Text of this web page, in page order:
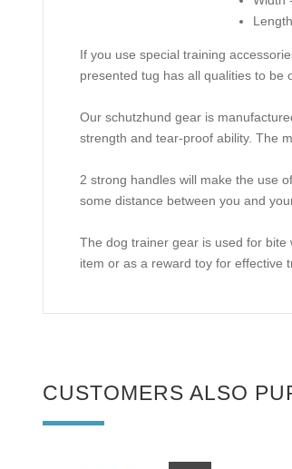
If you use special training
presented tug has all qualities to be
Our schutzhund gear is
strength and tear-proof ability. The
2 strong handles will make the use
some distance between you and
The dog trainer gear is used for bite
item or as a reward toy for effective
CUSTOMERS ALSO